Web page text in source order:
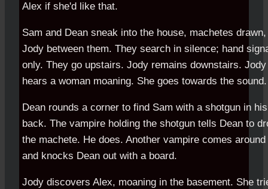
Alex if she'd like that.
Sam and Dean sneak into the house, machetes drawn,
Jody between them. They search in silence; hand
only. They go upstairs. Jody remains downstairs. Jody
hears a woman moaning. She goes towards the sound.
Dean rounds a corner to find Sam with a shotgun in his
back. The vampire holding the shotgun tells Dean to
the machete. He does. Another vampire comes around
and knocks Dean out with a board.
Jody discovers Alex, moaning in the basement. She